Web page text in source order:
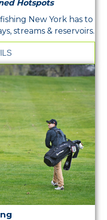
Hotspots
New York has to
streams & reservoirs.